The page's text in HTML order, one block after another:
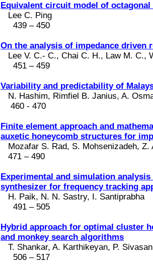
Equivalent circuit model of octagonal
Lee C. Ping
439 – 450
On the analysis of impedance driven
Lee V. C.- C., Chai C. H., Law M. C.,
451 – 459
Variability and predictability of
N. Hashim, Rimfiel B.Janius, A.
460 - 470
Finite element approach and
auxetic honeycomb structures for
Mozafar S. Rad, S. Mohsenizadeh, Z.
471 – 490
Experimental and simulation
synthesizer for frequency tracking
H. Paik, N. N. Sastry, I. Santiprabha
491 – 505
Hybrid approach for optimal cluster
and monkey search algorithms
T. Shankar, A. Karthikeyan, P.
506 – 517